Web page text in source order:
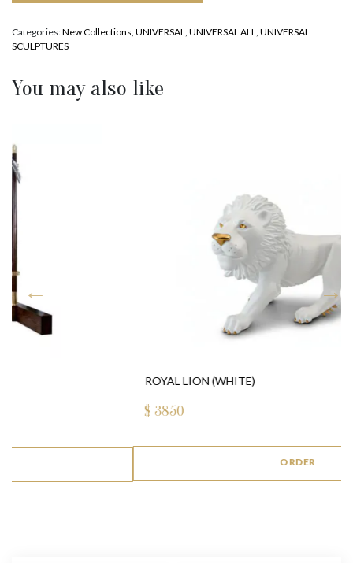
Categories:New Collections, UNIVERSAL, UNIVERSAL ALL, UNIVERSAL
SCULPTURES
You may also like